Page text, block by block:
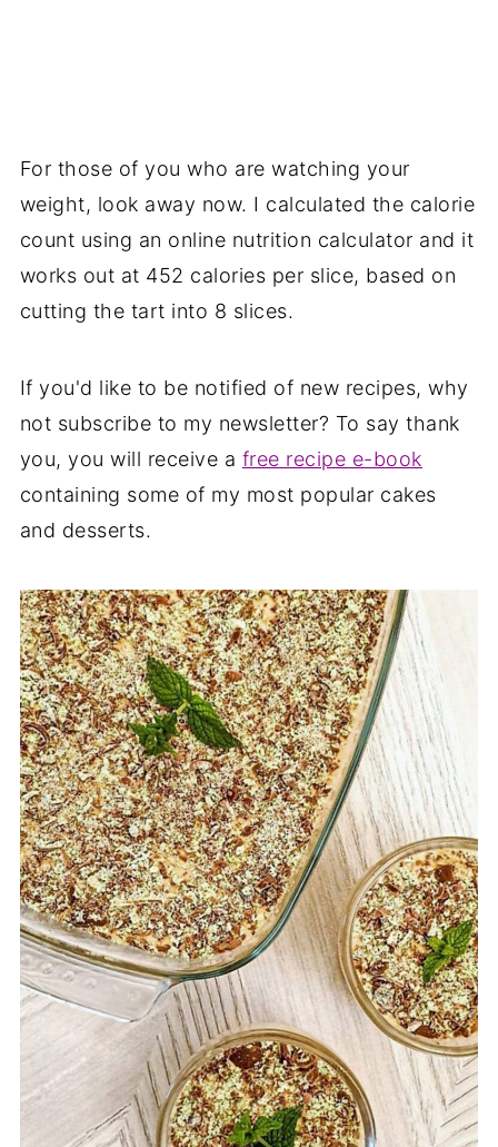
For those of you who are watching your
weight, look away now. I calculated the calorie
count using an online nutrition calculator and it
works out at 452 calories per slice, based on
cutting the tart into 8 slices.
If you'd like to be notified of new recipes, why
not subscribe to my newsletter? To say thank
you, you will receive a free recipe e-book
containing some of my most popular cakes
and desserts.